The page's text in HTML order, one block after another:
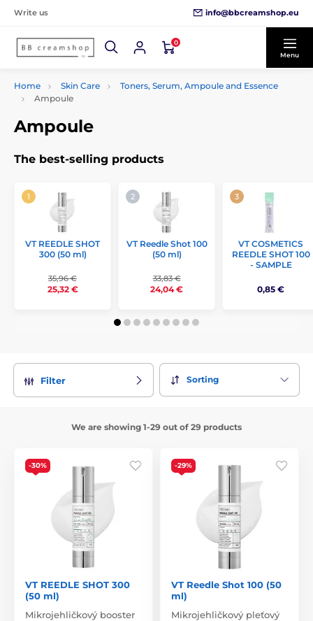
Write us info@bbcreamshop.eu
0
Menu
Home Skin Care
Toners, Serum, Ampoule and Essence
Ampoule
Ampoule
The best-selling products
VT REEDLE SHOT
300 (50 ml)
35,96 €
25,32 €
VT Reedle Shot 100
(50 ml)
33,83 €
24,04 €
VT COSMETICS
REEDLE SHOT 100
- SAMPLE
0,85 €
Filter Sorting
We are showing 1-29 out of 29 products
-30%
VT REEDLE SHOT 300
(50 ml)
Mikrojehličkový booster
-29%
VT Reedle Shot 100 (50
ml)
Mikrojehličkový pleťový